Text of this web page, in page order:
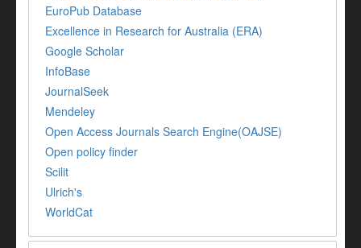
EuroPub Database
Excellence in Research for Australia (ERA)
Google Scholar
InfoBase
JournalSeek
Mendeley
Open Access Journals Search Engine(OAJSE)
Open policy finder
Scilit
Ulrich's
WorldCat